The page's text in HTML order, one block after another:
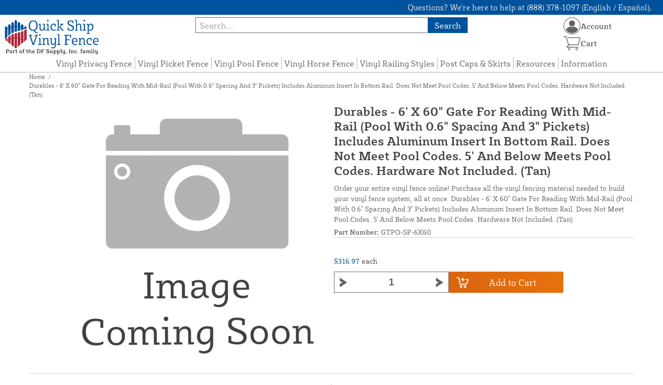
Questions? We're here to help at (888) 378-1097 (English / Español).
Search
Vinyl Privacy Fence Vinyl Picket Fence Vinyl Pool Fence Vinyl Horse Fence Vinyl Railing Styles Post Caps & Skirts Resources Information
Account
Cart
Home /
Durables - 6' X 60" Gate For Reading With Mid-Rail (Pool With 0.6" Spacing And 3" Pickets) Includes Aluminum Insert In Bottom Rail. Does Not Meet Pool Codes. 5' And Below Meets Pool Codes. Hardware Not Included.
(Tan)
Durables - 6' X 60" Gate For Reading With Mid-
Rail (Pool With 0.6" Spacing And 3" Pickets)
Includes Aluminum Insert In Bottom Rail. Does
Not Meet Pool Codes. 5' And Below Meets Pool
Codes. Hardware Not Included. (Tan)
Order your entire vinyl fence online! Purchase all the vinyl fencing material needed to build
your vinyl fence system, all at once. Durables - 6' X 60" Gate For Reading With Mid-Rail (Pool
With 0.6" Spacing And 3" Pickets) Includes Aluminum Insert In Bottom Rail. Does Not Meet
Pool Codes. 5' And Below Meets Pool Codes. Hardware Not Included. (Tan)
Part Number: GTPO-SP-6X60
$316.97 each
Add to Cart